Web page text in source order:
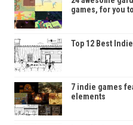
games, for you
Top 12 Best
7 indie games
elements